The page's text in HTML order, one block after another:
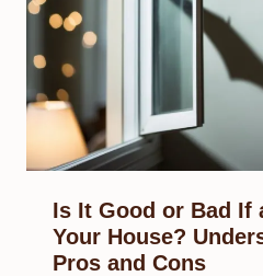
Is It Good or Bad If
Your House?
Pros and Cons